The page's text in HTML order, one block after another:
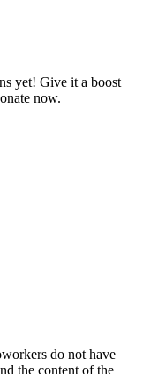
yet! Give it a boost
now.
do not have
the content of the